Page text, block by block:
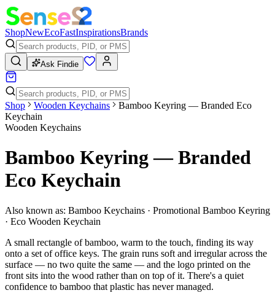
ShopNewEcoFastInspirationsBrands
Ask Findie
Shop Wooden Keychains
Bamboo Keyring — Branded Eco
Keychain
Wooden Keychains
Bamboo Keyring — Branded
Eco Keychain
Also known as: Bamboo Keychains · Promotional Bamboo Keyring
· Eco Wooden Keychain
A small rectangle of bamboo, warm to the touch, finding its way
onto a set of office keys. The grain runs soft and irregular across the
surface — no two quite the same — and the logo printed on the
front sits into the wood rather than on top of it. There's a quiet
confidence to bamboo that plastic has never managed.